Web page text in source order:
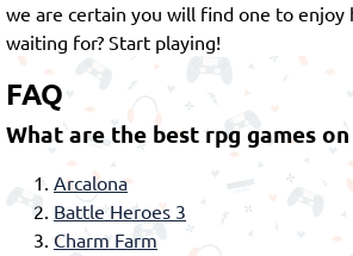
we are certain you will find one to enjoy
waiting for? Start playing!
FAQ
What are the best rpg games on
Arcalona
Battle Heroes 3
Charm Farm